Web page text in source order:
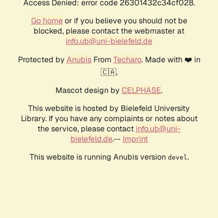
Access Denied: error code 26301432c34cf028.
Go homeor if you believe you should not be
blocked, please contact the webmaster at
info.ub@uni-bielefeld.de
Protected by AnubisFrom Techaro. Made with ❤️ in
🇨🇦.
Mascot design by CELPHASE.
This website is hosted by Bielefeld University
Library. If you have any complaints or notes about
the service, please contact info.ub@uni-
bielefeld.de.-- Imprint
This website is running Anubis version devel .